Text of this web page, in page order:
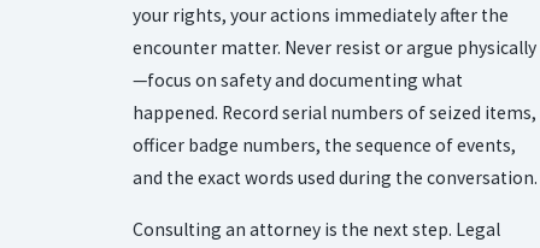
your rights, your actions immediately after the
encounter matter. Never resist or argue physically
—focus on safety and documenting what
happened. Record serial numbers of seized items,
officer badge numbers, the sequence of events,
and the exact words used during the conversation.
Consulting an attorney is the next step. Legal